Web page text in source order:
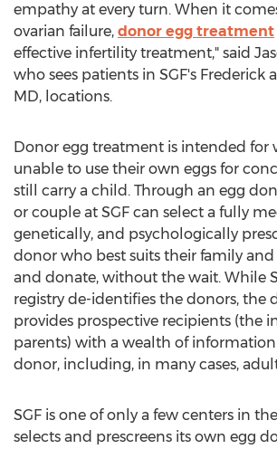
empathy at every turn. When it
ovarian failure, donor egg treatment
effective infertility treatment," said
who sees patients in SGF's Frederick
MD, locations.
Donor egg treatment is intended for
unable to use their own eggs for
still carry a child. Through an egg
or couple at SGF can select a fully
genetically, and psychologically
donor who best suits their family and
and donate, without the wait. While
registry de-identifies the donors, the
provides prospective recipients (the
parents) with a wealth of
donor, including, in many cases,
SGF is one of only a few centers in
selects and prescreens its own egg